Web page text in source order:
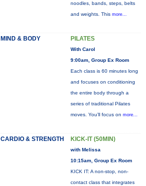
noodles, bands, steps, belts
and weights. This more...
MIND & BODY PILATES
With Carol
9:00am, Group Ex Room
Each class is 60 minutes long
and focuses on conditioning
the entire body through a
series of traditional Pilates
moves. You’ll focus on more...
CARDIO & STRENGTH KICK-IT (50MIN)
with Melissa
10:15am, Group Ex Room
KICK IT: A non-stop, non-
contact class that integrates